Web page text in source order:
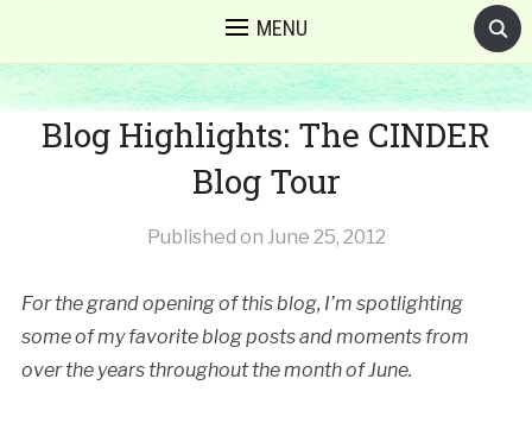
MENU
Blog Highlights: The CINDER
Blog Tour
Published on June 25, 2012
For the grand opening of this blog, I’m spotlighting
some of my favorite blog posts and moments from
over the years throughout the month of June.